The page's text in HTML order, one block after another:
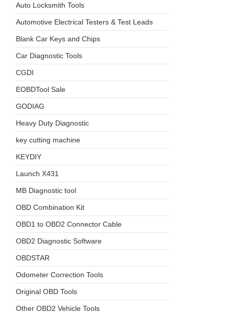
Auto Locksmith Tools
Automotive Electrical Testers & Test Leads
Blank Car Keys and Chips
Car Diagnostic Tools
CGDI
EOBDTool Sale
GODIAG
Heavy Duty Diagnostic
key cutting machine
KEYDIY
Launch X431
MB Diagnostic tool
OBD Combination Kit
OBD1 to OBD2 Connector Cable
OBD2 Diagnostic Software
OBDSTAR
Odometer Correction Tools
Original OBD Tools
Other OBD2 Vehicle Tools